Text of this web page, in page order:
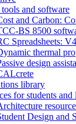
and software
and Carbon:
BS 8500
Spreadsheets:
thermal
design
library
for students and
Design and